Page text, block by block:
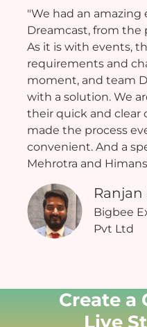
"We had an
Dreamcast, from
As it is with events,
requirements and
moment, and team
with a solution. We
their quick and clear
made the process
convenient. And a
Mehrotra and
Bigbee
Pvt Ltd
Create a
Live